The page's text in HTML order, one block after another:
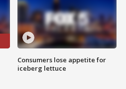
Consumers lose appetite for
iceberg lettuce